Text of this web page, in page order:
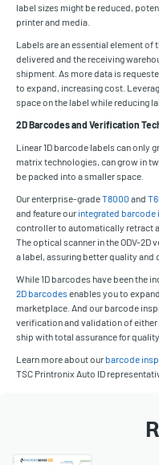
label sizes might be reduced,
printer and media.
Labels are an essential element of
delivered and the receiving
shipment. As more data is
to expand, increasing cost.
space on the label while reducing
2D Barcodes and Verification
Linear 1D barcode labels can only
matrix technologies, can grow in
be packed into a smaller space.
Our enterprise-gradeT8000 and
and feature our integrated
controller to automatically retract
The optical scanner in the ODV-2D
a label, assuring better quality and
While 1D barcodes have been the
2D barcodesenables you to
marketplace. And our barcode
verification and validation of either
ship with total assurance for
Learn more about our barcode
TSC Printronix Auto ID